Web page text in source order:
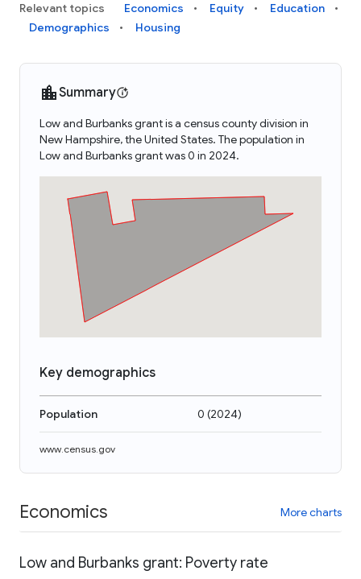
Relevant topics Economics Equity
Education
Demographics
Housing
Summary
Low and Burbanks grant is a census county division in
New Hampshire, the United States. The population in
Low and Burbanks grant was 0 in 2024.
Key demographics
Population 0 (2024)
www.census.gov
Economics More charts
Low and Burbanks grant: Poverty rate